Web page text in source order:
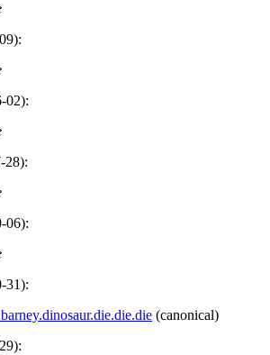
):
02):
28):
06):
31):
(canonical)
):